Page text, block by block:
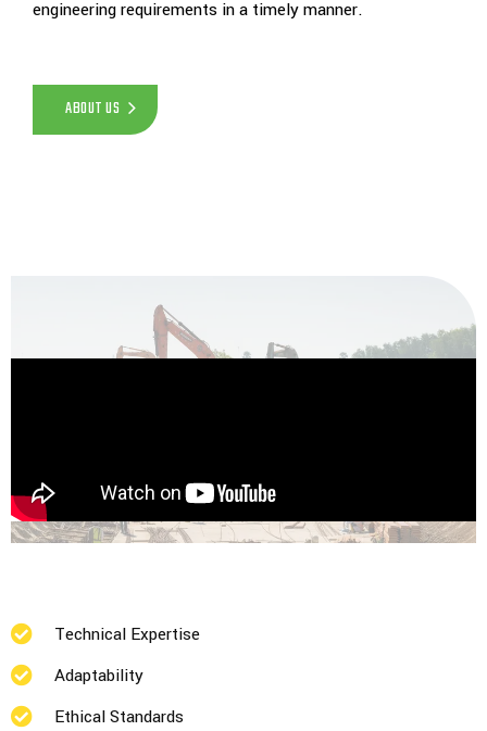
engineering requirements in a timely manner.
ABOUT US
Technical Expertise
Adaptability
Ethical Standards